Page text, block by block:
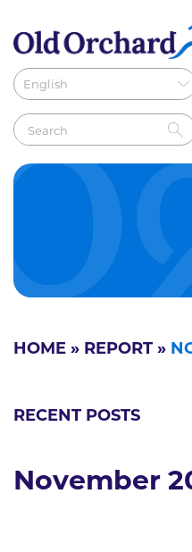
HOME » REPORT »
RECENT POSTS
November